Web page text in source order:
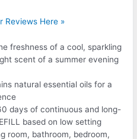
Reviews Here »
freshness of a cool, sparkling
scent of a summer evening
natural essential oils for a
days of continuous and long-
based on low setting
room, bathroom, bedroom,